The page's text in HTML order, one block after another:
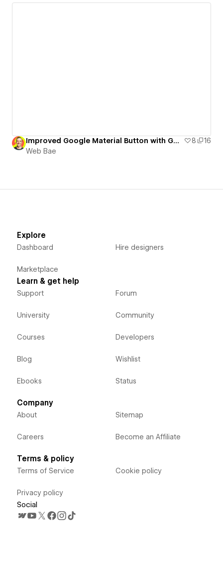
Improved Google Material Button with GSAP 8
16
Web Bae
Explore
Dashboard
Marketplace
Hire designers
Learn & get help
Support
University
Courses
Blog
Ebooks
Forum
Community
Developers
Wishlist
Status
Company
About
Careers
Sitemap
Become an Affiliate
Terms & policy
Terms of Service
Privacy policy
Cookie policy
Social